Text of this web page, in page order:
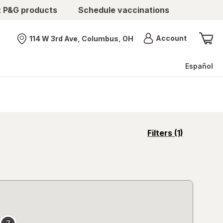
products Schedule vaccinations
Nearest store
114 W 3rd Ave, Columbus, OH AccountMenu
Español
Filters (1)
opens